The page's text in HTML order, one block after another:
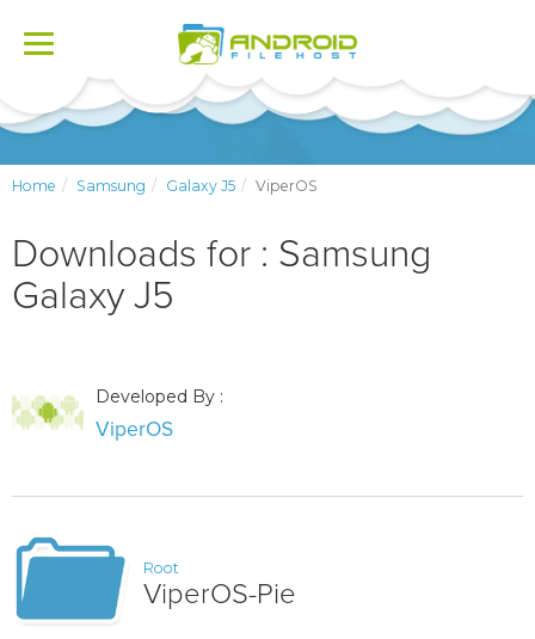
Toggle
Home Samsung Galaxy J5 ViperOS
Downloads for : Samsung
Galaxy J5
Developed By :
ViperOS
Root
ViperOS-Pie